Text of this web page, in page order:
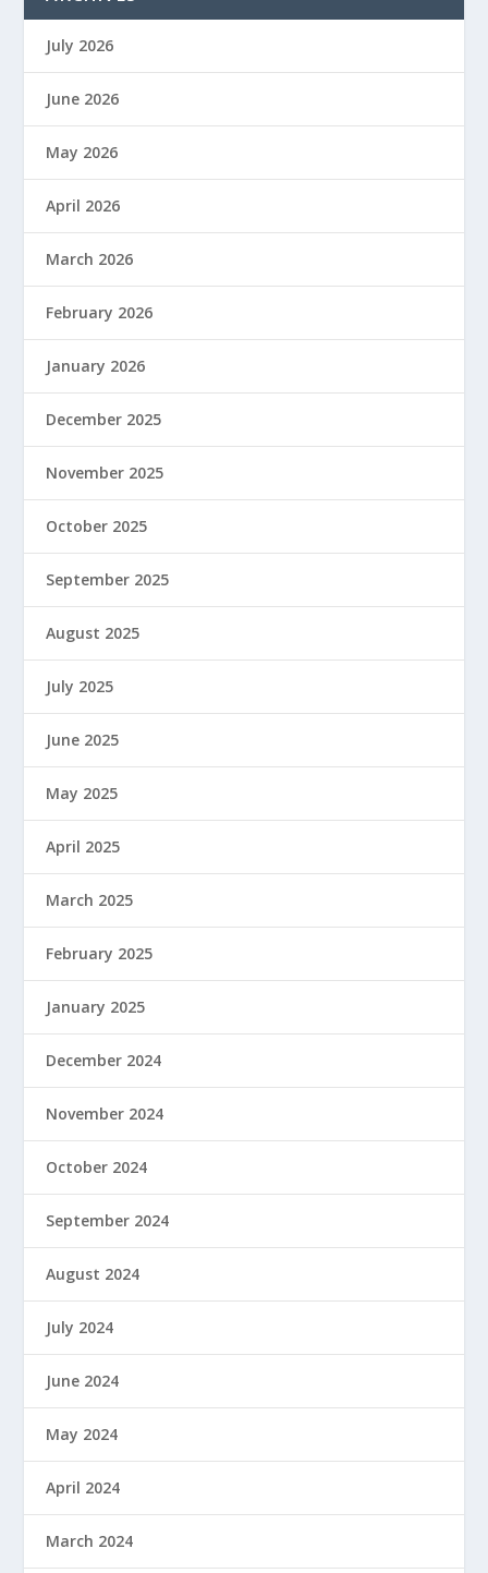
July 2026
June 2026
May 2026
April 2026
March 2026
February 2026
January 2026
December 2025
November 2025
October 2025
September 2025
August 2025
July 2025
June 2025
May 2025
April 2025
March 2025
February 2025
January 2025
December 2024
November 2024
October 2024
September 2024
August 2024
July 2024
June 2024
May 2024
April 2024
March 2024